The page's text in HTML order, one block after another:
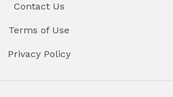
Contact Us
Terms of Use
Privacy Policy